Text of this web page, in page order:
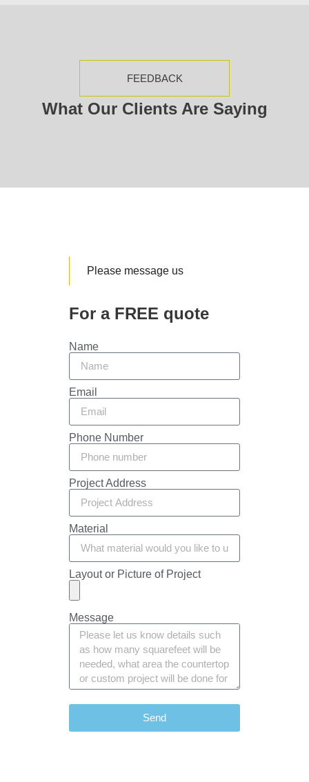
FEEDBACK
What Our Clients Are Saying
Please message us
For a FREE quote
Name
Email
Phone Number
Project Address
Material
Layout or Picture of Project
Message
Send